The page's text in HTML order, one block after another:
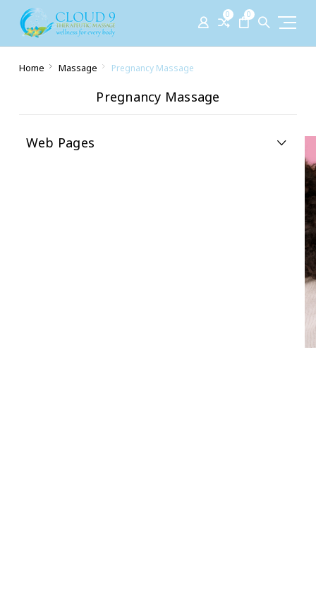
0 0
Home Massage Pregnancy Massage
Pregnancy Massage
Web Pages